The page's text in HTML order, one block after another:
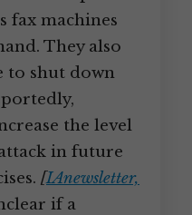
fax machines
They also
to shut down
the level
in future
[IAnewsletter,
if a